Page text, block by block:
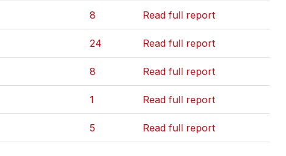
8 Read full report
24 Read full report
8 Read full report
1 Read full report
5 Read full report